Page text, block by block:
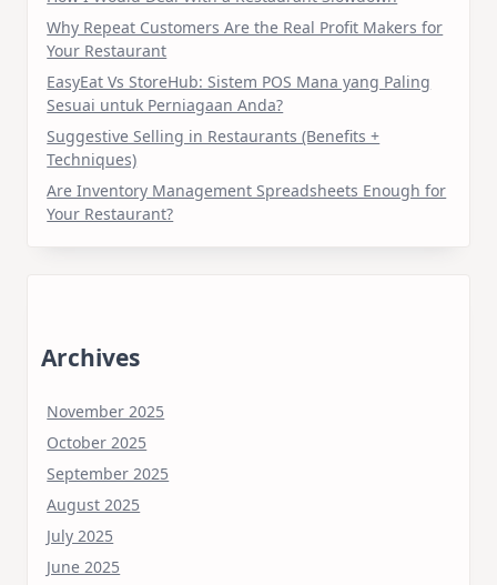
Why Repeat Customers Are the Real Profit Makers for
Your Restaurant
EasyEat Vs StoreHub: Sistem POS Mana yang Paling
Sesuai untuk Perniagaan Anda?
Suggestive Selling in Restaurants (Benefits +
Techniques)
Are Inventory Management Spreadsheets Enough for
Your Restaurant?
Archives
November 2025
October 2025
September 2025
August 2025
July 2025
June 2025